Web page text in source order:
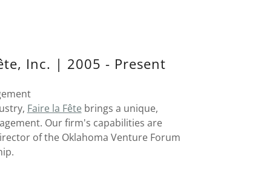
Inc. | 2005 - Present
Faire la Fête brings a unique,
Our firm's capabilities are
of the Oklahoma Venture Forum